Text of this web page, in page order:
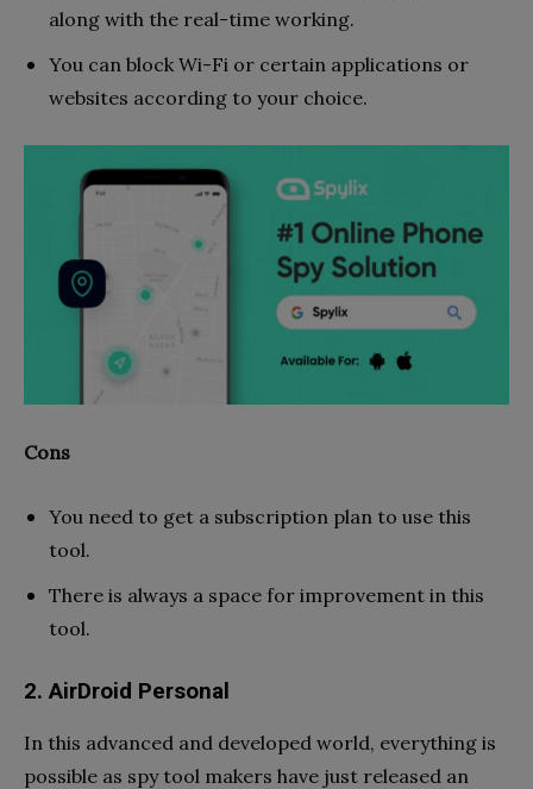
along with the real-time working.
You can block Wi-Fi or certain applications or
websites according to your choice.
Cons
You need to get a subscription plan to use this
tool.
There is always a space for improvement in this
tool.
2. AirDroid Personal
In this advanced and developed world, everything is
possible as spy tool makers have just released an